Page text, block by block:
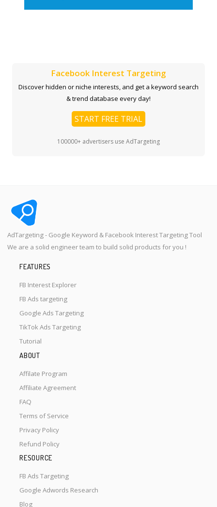
Facebook Interest Targeting
Discover hidden or niche interests, and get a keyword search
& trend database every day!
START FREE TRIAL
100000+ advertisers use AdTargeting
AdTargeting - Google Keyword & Facebook Interest Targeting Tool
We are a solid engineer team to build solid products for you !
FEATURES
FB Interest Explorer
FB Ads targeting
Google Ads Targeting
TikTok Ads Targeting
Tutorial
ABOUT
Affilate Program
Affiliate Agreement
FAQ
Terms of Service
Privacy Policy
Refund Policy
RESOURCE
FB Ads Targeting
Google Adwords Research
Blog